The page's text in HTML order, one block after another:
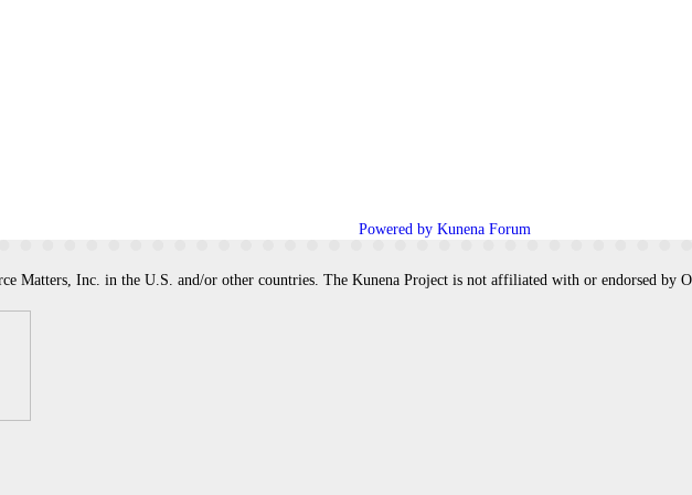
Powered by Kunena Forum
Matters, Inc. in the U.S. and/or other countries. The Kunena Project is not affiliated with or endorsed by